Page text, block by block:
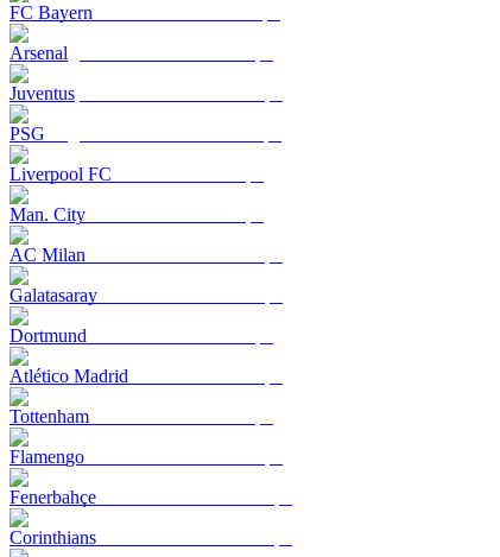
FC Bayern
Arsenal
Juventus
PSG
Liverpool FC
Man. City
AC Milan
Galatasaray
Dortmund
Atlético Madrid
Tottenham
Flamengo
Fenerbahçe
Corinthians